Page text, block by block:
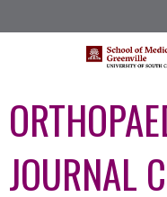
JOURNAL